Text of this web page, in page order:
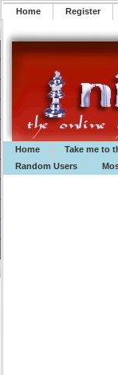
Home Register
Home
Take me to
Random Users